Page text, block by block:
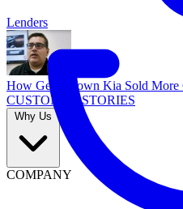
Lenders
How Georgetown Kia Sold More
CUSTOMER STORIES
Why Us
COMPANY